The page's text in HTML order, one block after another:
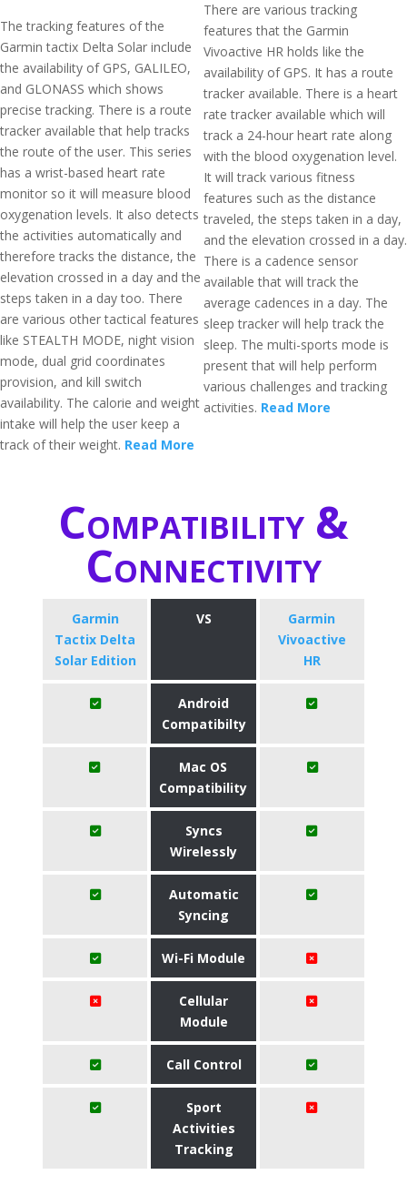
The tracking features of the
Garmin tactix Delta Solar include
the availability of GPS, GALILEO,
and GLONASS which shows
precise tracking. There is a route
tracker available that help tracks
the route of the user. This series
has a wrist-based heart rate
monitor so it will measure blood
oxygenation levels. It also detects
the activities automatically and
therefore tracks the distance, the
elevation crossed in a day and the
steps taken in a day too. There
are various other tactical features
like STEALTH MODE, night vision
mode, dual grid coordinates
provision, and kill switch
availability. The calorie and weight
intake will help the user keep a
track of their weight. Read More
There are various tracking
features that the Garmin
Vivoactive HR holds like the
availability of GPS. It has a route
tracker available. There is a heart
rate tracker available which will
track a 24-hour heart rate along
with the blood oxygenation level.
It will track various fitness
features such as the distance
traveled, the steps taken in a day,
and the elevation crossed in a day.
There is a cadence sensor
available that will track the
average cadences in a day. The
sleep tracker will help track the
sleep. The multi-sports mode is
present that will help perform
various challenges and tracking
activities. Read More
Compatibility &
Connectivity
Garmin
Tactix Delta
Solar Edition
VS
Garmin
Vivoactive
HR
Android
Compatibilty
Mac OS
Compatibility
Syncs
Wirelessly
Automatic
Syncing
Wi-Fi Module
Cellular
Module
Call Control
Sport
Activities
Tracking